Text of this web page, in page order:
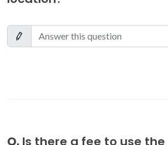
Q. Is there a fee to use the